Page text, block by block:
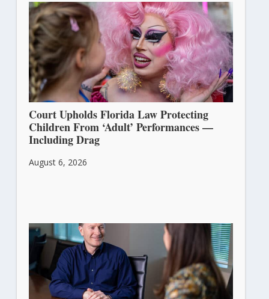
Court Upholds Florida Law Protecting
Children From ‘Adult’ Performances —
Including Drag
August 6, 2026